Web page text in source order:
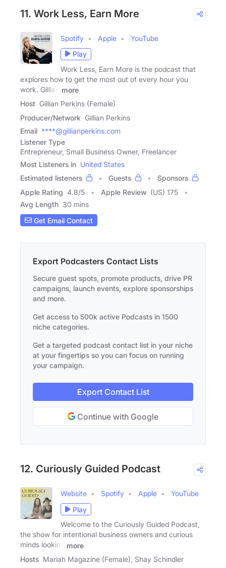
11. Work Less, Earn More
Spotify Apple
YouTube
Play
Work Less, Earn More is the podcast that
explores how to get the most out of every hour you
work. Gillian
more
Host Gillian Perkins (Female)
Producer/Network Gillian Perkins
Email ****@gillianperkins.com
Listener Type
Entrepreneur, Small Business Owner, Freelancer
Most Listeners in United States
Estimated listeners
Guests
Sponsors
Apple Rating 4.8/5 Apple Review (US) 175
Avg Length 30 mins
Get Email Contact
Export Podcasters Contact Lists
Secure guest spots, promote products, drive PR
campaigns, launch events, explore sponsorships
and more.
Get access to 500k active Podcasts in 1500
niche categories.
Get a targeted podcast contact list in your niche
at your fingertips so you can focus on running
your campaign.
Export Contact List
Continue with Google
12. Curiously Guided Podcast
Website Spotify Apple
YouTube
Play
Welcome to the Curiously Guided Podcast,
the show for intentional business owners and curious
minds looking
more
Hosts Mariah Magazine (Female), Shay Schindler